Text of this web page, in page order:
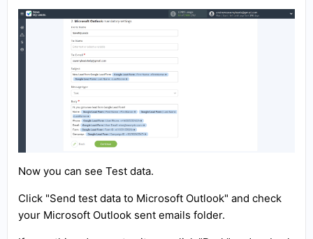
Now you can see Test data.
Click "Send test data to Microsoft Outlook" and check
your Microsoft Outlook sent emails folder.